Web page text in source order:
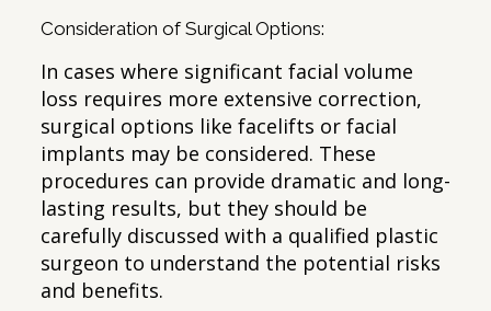
Consideration of Surgical Options:
In cases where significant facial volume
loss requires more extensive correction,
surgical options like facelifts or facial
implants may be considered. These
procedures can provide dramatic and long-
lasting results, but they should be
carefully discussed with a qualified plastic
surgeon to understand the potential risks
and benefits.